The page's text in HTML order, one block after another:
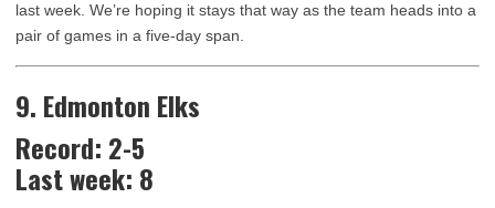
last week. We’re hoping it stays that way as the team heads into a
pair of games in a five-day span.
9. Edmonton Elks
Record: 2-5
Last week: 8